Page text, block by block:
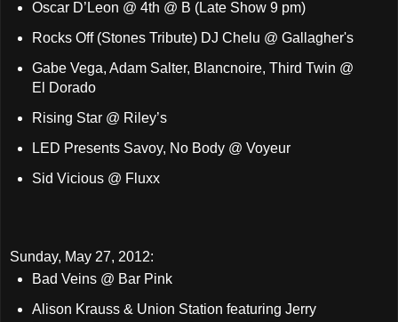
Oscar D’Leon @ 4th @ B (Late Show 9 pm)
Rocks Off (Stones Tribute) DJ Chelu @ Gallagher's
Gabe Vega, Adam Salter, Blancnoire, Third Twin @
El Dorado
Rising Star @ Riley’s
LED Presents Savoy, No Body @ Voyeur
Sid Vicious @ Fluxx
Sunday, May 27, 2012:
Bad Veins @ Bar Pink
Alison Krauss & Union Station featuring Jerry